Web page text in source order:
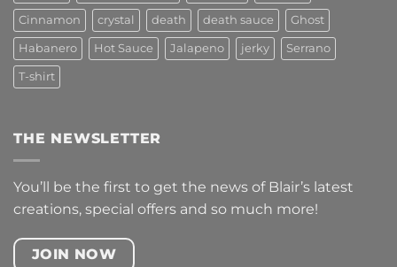
Cinnamon crystal death death sauce Ghost
Habanero Hot Sauce Jalapeno jerky Serrano
T-shirt
THE NEWSLETTER
You’ll be the first to get the news of Blair’s latest
creations, special offers and so much more!
JOIN NOW